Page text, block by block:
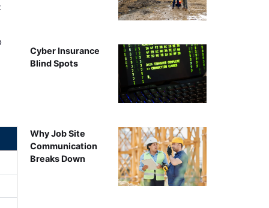
Cyber Insurance
Blind Spots
Why Job Site
Communication
Breaks Down